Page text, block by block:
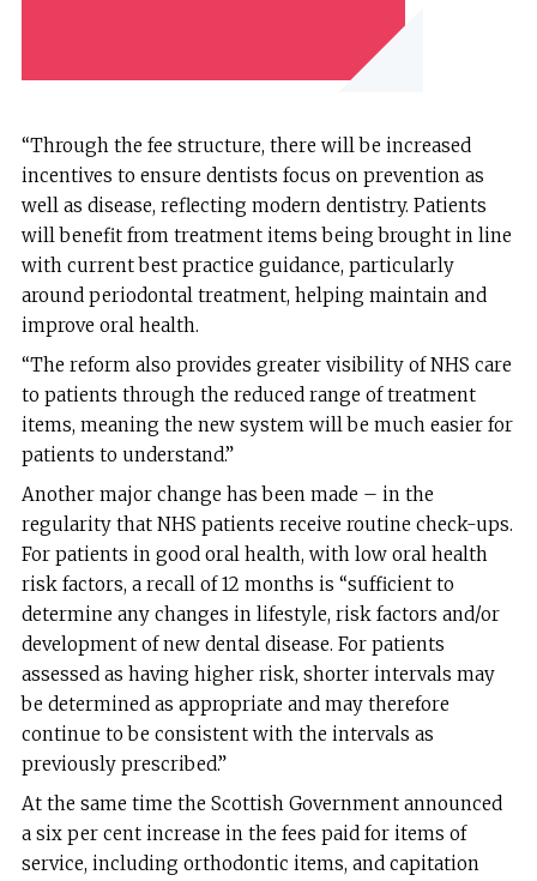
“Through the fee structure, there will be increased
incentives to ensure dentists focus on prevention as
well as disease, reflecting modern dentistry. Patients
will benefit from treatment items being brought in line
with current best practice guidance, particularly
around periodontal treatment, helping maintain and
improve oral health.
“The reform also provides greater visibility of NHS care
to patients through the reduced range of treatment
items, meaning the new system will be much easier for
patients to understand.”
Another major change has been made – in the
regularity that NHS patients receive routine check-ups.
For patients in good oral health, with low oral health
risk factors, a recall of 12 months is “sufficient to
determine any changes in lifestyle, risk factors and/or
development of new dental disease. For patients
assessed as having higher risk, shorter intervals may
be determined as appropriate and may therefore
continue to be consistent with the intervals as
previously prescribed.”
At the same time the Scottish Government announced
a six per cent increase in the fees paid for items of
service, including orthodontic items, and capitation